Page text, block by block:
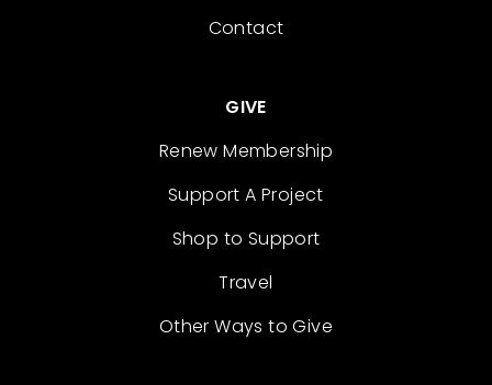
Contact
GIVE
Renew Membership
Support A Project
Shop to Support
Travel
Other Ways to Give